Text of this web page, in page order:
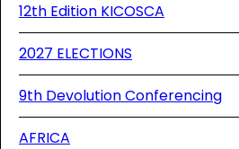
12th Edition KICOSCA
2027 ELECTIONS
9th Devolution Conferencing
AFRICA